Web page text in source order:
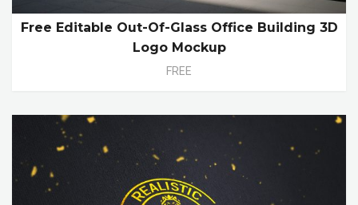
Free Editable Out-Of-Glass Office Building 3D
Logo Mockup
FREE